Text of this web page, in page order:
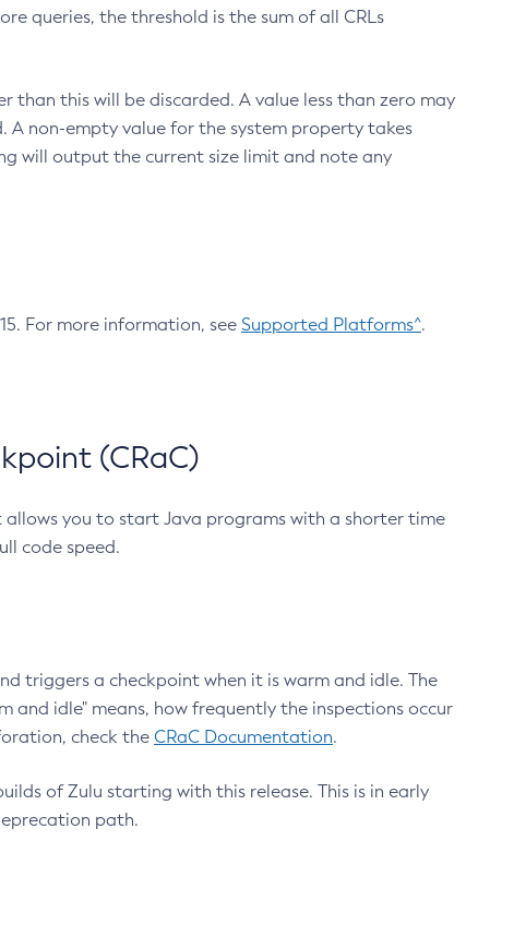
queries, the threshold is the sum of all CRLs
than this will be discarded. A value less than zero may
A non-empty value for the system property takes
will output the current size limit and note any
For more information, see Supported Platforms^.
(CRaC)
allows you to start Java programs with a shorter time
code speed.
triggers a checkpoint when it is warm and idle. The
idle" means, how frequently the inspections occur
check the CRaC Documentation.
of Zulu starting with this release. This is in early
path.